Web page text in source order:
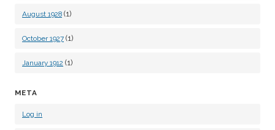
August 1928 (1)
October 1927 (1)
January 1912 (1)
META
Log in